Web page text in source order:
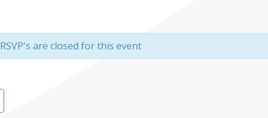
RSVP's are closed for this event